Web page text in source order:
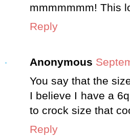
mmmmmmm! This
Reply
Anonymous
You say that the
I believe I have a
to crock size that
Reply